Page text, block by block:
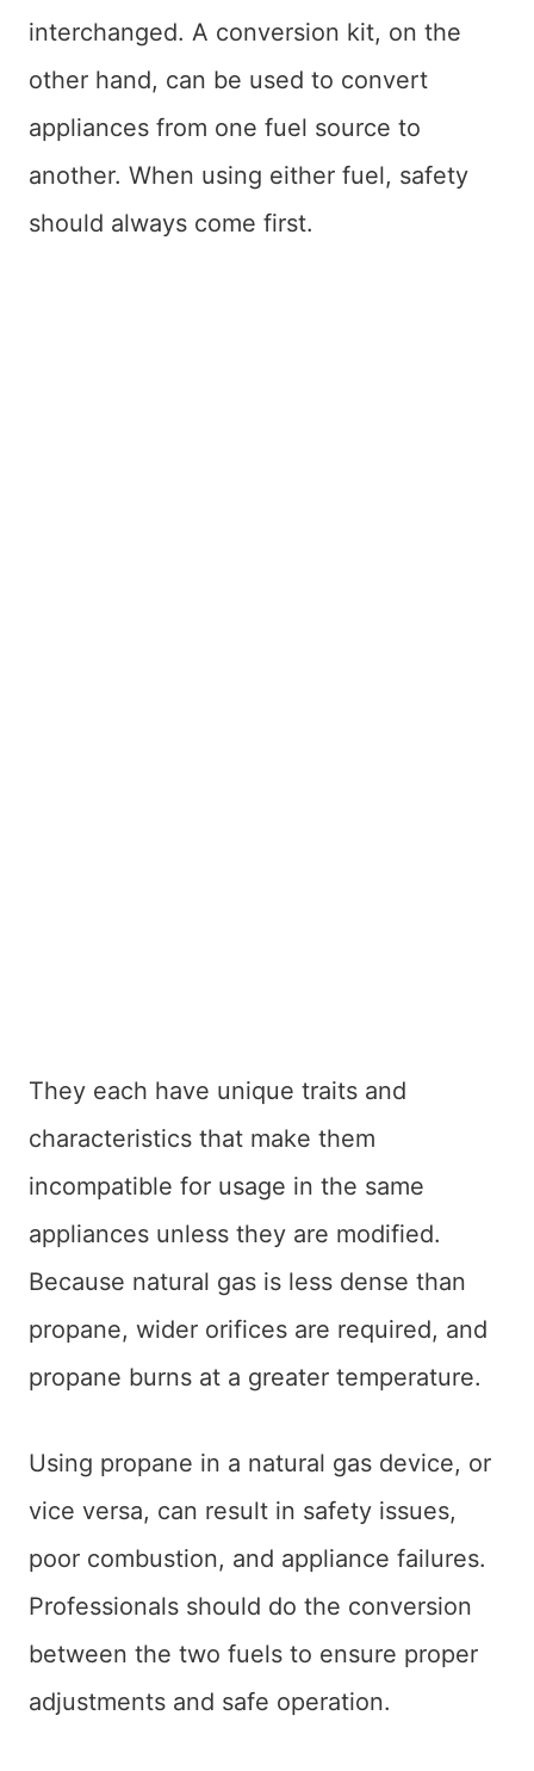
interchanged. A conversion kit, on the
other hand, can be used to convert
appliances from one fuel source to
another. When using either fuel, safety
should always come first.
They each have unique traits and
characteristics that make them
incompatible for usage in the same
appliances unless they are modified.
Because natural gas is less dense than
propane, wider orifices are required, and
propane burns at a greater temperature.
Using propane in a natural gas device, or
vice versa, can result in safety issues,
poor combustion, and appliance failures.
Professionals should do the conversion
between the two fuels to ensure proper
adjustments and safe operation.